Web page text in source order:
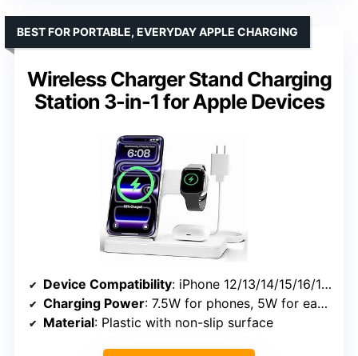
Wireless Charger Stand Charging
Station 3-in-1 for Apple Devices
BEST FOR PORTABLE, EVERYDAY APPLE CHARGING
Device Compatibility: iPhone 12/13/14/15/16/17, Apple Watch Series 7-11, Ultra, AirPods 2/3/4 Pro
Charging Power: 7.5W for phones, 5W for earbuds
Material: Plastic with non-slip surface